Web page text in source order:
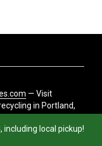
including local pickup!
— Visit
in Portland,